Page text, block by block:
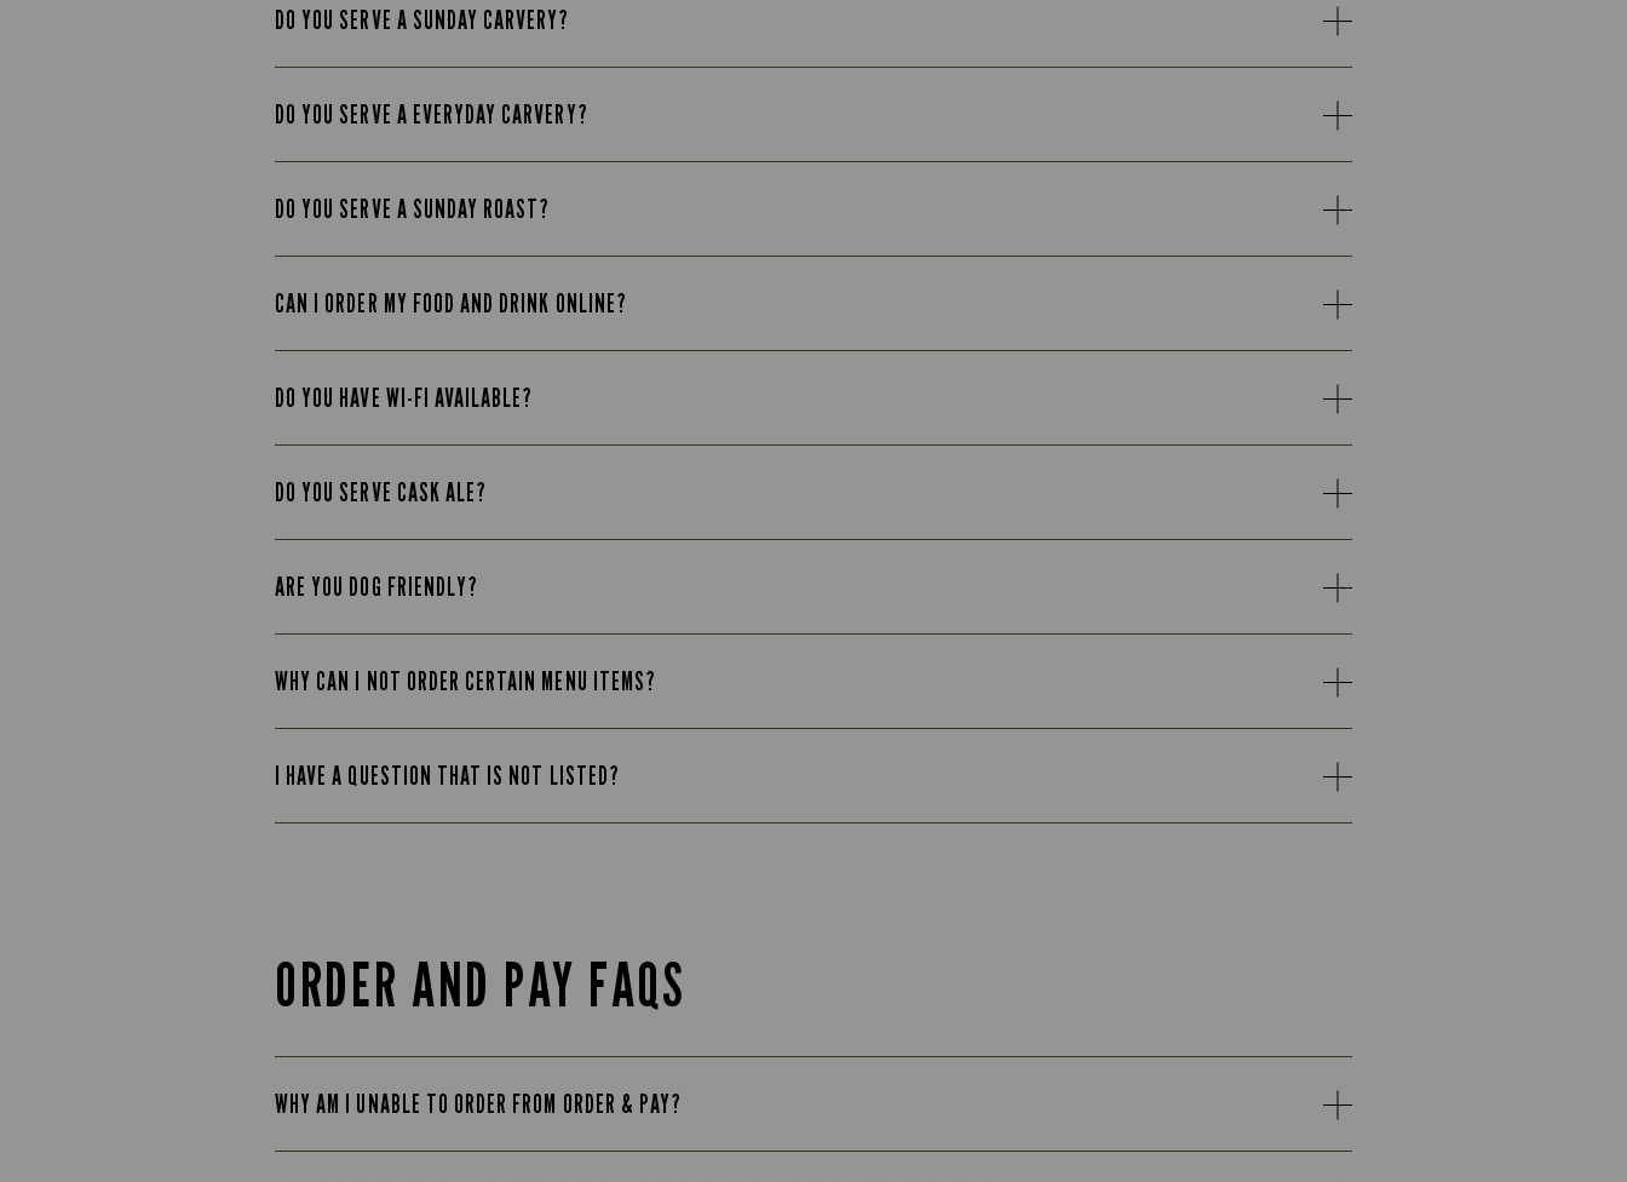
DO YOU SERVE A SUNDAY CARVERY?
DO YOU SERVE A EVERYDAY CARVERY?
DO YOU SERVE A SUNDAY ROAST?
CAN I ORDER MY FOOD AND DRINK ONLINE?
DO YOU HAVE WI-FI AVAILABLE?
DO YOU SERVE CASK ALE?
ARE YOU DOG FRIENDLY?
WHY CAN I NOT ORDER CERTAIN MENU ITEMS?
I HAVE A QUESTION THAT IS NOT LISTED?
ORDER AND PAY FAQS
WHY AM I UNABLE TO ORDER FROM ORDER & PAY?